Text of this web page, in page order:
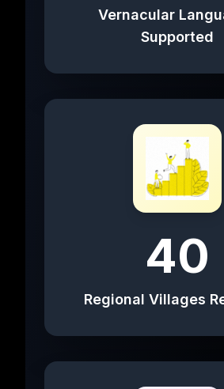
Vernacular
Supported
40
Regional Villages